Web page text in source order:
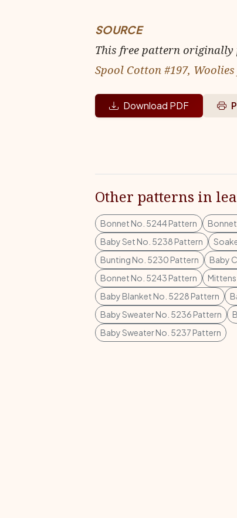
SOURCE
This free pattern originally
Spool Cotton #197,
Download PDF
Other patterns in
Bonnet No. 5244 Pattern
Baby Set No. 5238 Pattern
Bunting No. 5230 Pattern
Baby
Bonnet No. 5243 Pattern
Baby Blanket No. 5228 Pattern
Baby Sweater No. 5236 Pattern
Baby Sweater No. 5237 Pattern